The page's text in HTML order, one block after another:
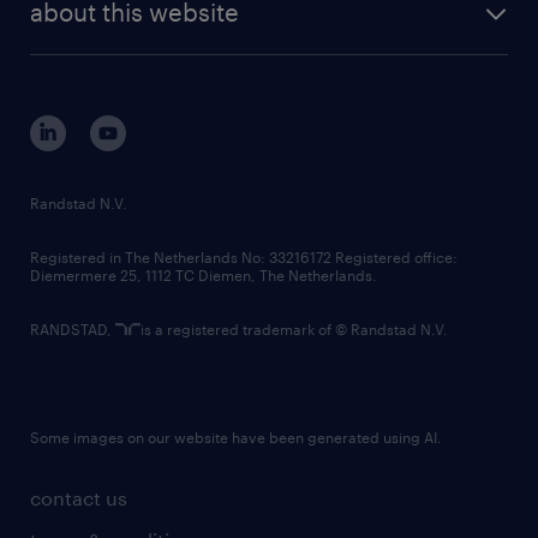
corporate governance
randstad innovation fund
country websites
about this website
contact us
Randstad N.V.
Registered in The Netherlands No: 33216172 Registered office:
Diemermere 25, 1112 TC Diemen, The Netherlands.
RANDSTAD, is a registered trademark of © Randstad N.V.
Some images on our website have been generated using AI.